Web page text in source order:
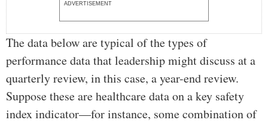
ADVERTISEMENT
The data below are typical of the types of
performance data that leadership might discuss at a
quarterly review, in this case, a year-end review.
Suppose these are healthcare data on a key safety
index indicator—for instance, some combination of